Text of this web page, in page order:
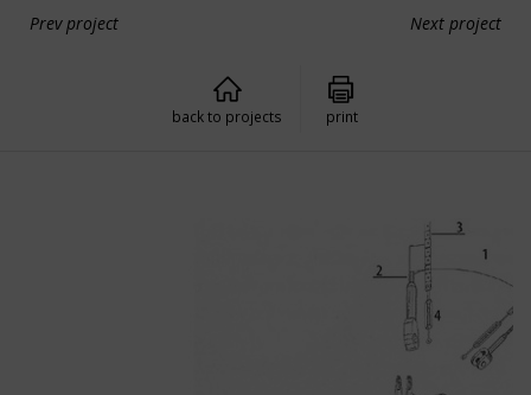
Prev project Next project
back to projects print